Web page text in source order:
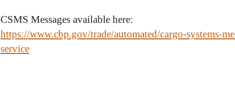
CSMS Messages available here:
https://www.cbp.gov/trade/automated/cargo-systems-
service